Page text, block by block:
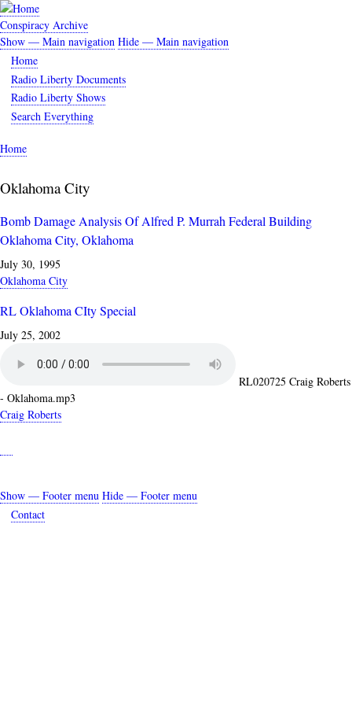
Skip
to
main
content
Conspiracy Archive
Main
navigation
Show — Main navigation Hide — Main navigation
Home
Radio Liberty Documents
Radio Liberty Shows
Search Everything
Breadcrumb
Home
Oklahoma City
Bomb Damage Analysis Of Alfred P. Murrah Federal Building
Oklahoma City, Oklahoma
July 30, 1995
Oklahoma City
RL Oklahoma CIty Special
July 25, 2002
RL020725 Craig Roberts
- Oklahoma.mp3
Craig Roberts
Footer
menu
Show — Footer menu Hide — Footer menu
Contact